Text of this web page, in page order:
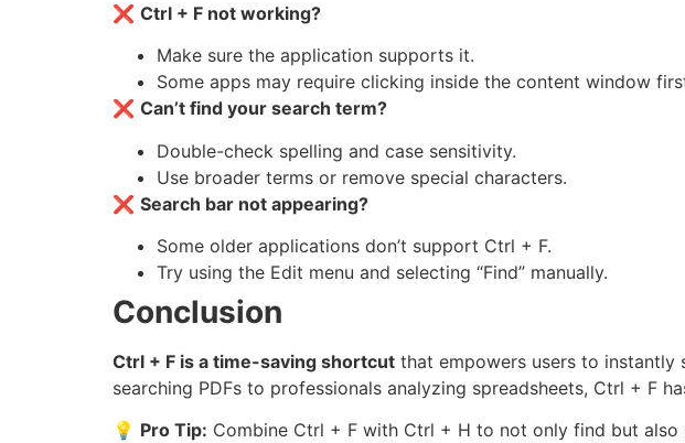
❌ Ctrl + F not working?
Make sure the application supports it.
Some apps may require clicking inside the content window
❌ Can’t find your search term?
Double-check spelling and case sensitivity.
Use broader terms or remove special characters.
❌ Search bar not appearing?
Some older applications don’t support Ctrl + F.
Try using the Edit menu and selecting “Find” manually.
Conclusion
Ctrl + F is a time-saving shortcut that empowers users to instantly
searching PDFs to professionals analyzing spreadsheets, Ctrl + F
💡 Pro Tip: Combine Ctrl + F with Ctrl + H to not only find but